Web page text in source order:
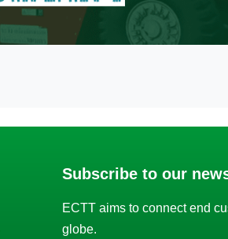
Subscribe to our
ECTT aims to connect end
globe.